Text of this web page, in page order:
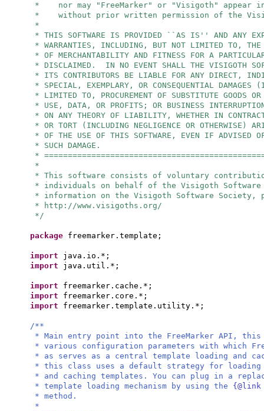
* nor may "FreeMarker" or "Visigoth" appear
* without prior written permission of the
*
* THIS SOFTWARE IS PROVIDED ``AS IS'' AND ANY
* WARRANTIES, INCLUDING, BUT NOT LIMITED TO, THE
* OF MERCHANTABILITY AND FITNESS FOR A
* DISCLAIMED. IN NO EVENT SHALL THE VISIGOTH
* ITS CONTRIBUTORS BE LIABLE FOR ANY DIRECT,
* SPECIAL, EXEMPLARY, OR CONSEQUENTIAL DAMAGES
* LIMITED TO, PROCUREMENT OF SUBSTITUTE GOODS
* USE, DATA, OR PROFITS; OR BUSINESS
* ON ANY THEORY OF LIABILITY, WHETHER IN
* OR TORT (INCLUDING NEGLIGENCE OR OTHERWISE)
* OF THE USE OF THIS SOFTWARE, EVEN IF ADVISED
* SUCH DAMAGE.
*
*
* This software consists of voluntary
* individuals on behalf of the Visigoth Software
* information on the Visigoth Software Society,
* http://www.visigoths.org/
*/
package freemarker.template;
import java.io.*;
import java.util.*;
import freemarker.cache.*;
import freemarker.core.*;
import freemarker.template.utility.*;
/**
* Main entry point into the FreeMarker API,
* various configuration parameters with which
* as serves as a central template loading and
* this class uses a default strategy for
* and caching templates. You can plug in a
* template loading mechanism by using the {@link
* method.
*